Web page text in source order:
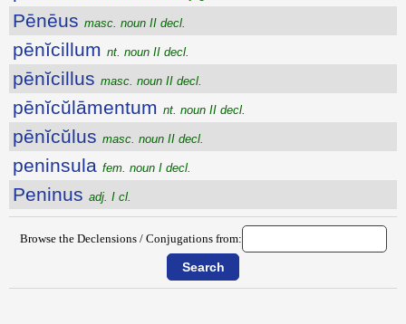
Pēnēus masc. noun II decl.
pēnĭcillum nt. noun II decl.
pēnĭcillus masc. noun II decl.
pēnĭcŭlāmentum nt. noun II decl.
pēnĭcŭlus masc. noun II decl.
peninsula fem. noun I decl.
Peninus adj. I cl.
Browse the Declensions / Conjugations from: